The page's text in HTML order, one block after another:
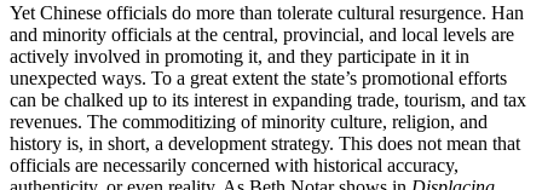
Yet Chinese officials do more than tolerate cultural resurgence. Han
and minority officials at the central, provincial, and local levels are
actively involved in promoting it, and they participate in it in
unexpected ways. To a great extent the state’s promotional efforts
can be chalked up to its interest in expanding trade, tourism, and tax
revenues. The commoditizing of minority culture, religion, and
history is, in short, a development strategy. This does not mean that
officials are necessarily concerned with historical accuracy,